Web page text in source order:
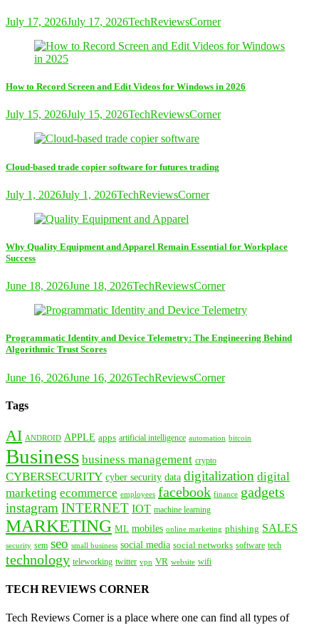
July 17, 2026July 17, 2026TechReviewsCorner
How to Record Screen and Edit Videos for Windows in 2026
July 15, 2026July 15, 2026TechReviewsCorner
Cloud-based trade copier software for futures trading
July 1, 2026July 1, 2026TechReviewsCorner
Why Quality Equipment and Apparel Remain Essential for Workplace
Success
June 18, 2026June 18, 2026TechReviewsCorner
Programmatic Identity and Device Telemetry: The Engineering Behind
Algorithmic Trust Scores
June 16, 2026June 16, 2026TechReviewsCorner
Tags
AI ANDROID APPLE apps artificial intelligence automation bitcoin
Business business management crypto
CYBERSECURITY cyber security data digitalization digital
marketing ecommerce employees facebook finance gadgets
instagram INTERNET IOT machine learning
MARKETING ML mobiles online marketing phishing SALES
security sem seo small business social media social networks software tech
technology teleworking twitter vpn VR website wifi
TECH REVIEWS CORNER
Tech Reviews Corner is a place where one can find all types of